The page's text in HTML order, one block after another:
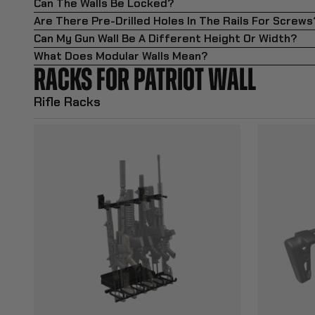
Can The Walls Be Locked?
Are There Pre-Drilled Holes In The Rails For
Can My Gun Wall Be A Different Height Or Width?
What Does Modular Walls Mean?
RACKS FOR PATRIOT WALL
Rifle Racks